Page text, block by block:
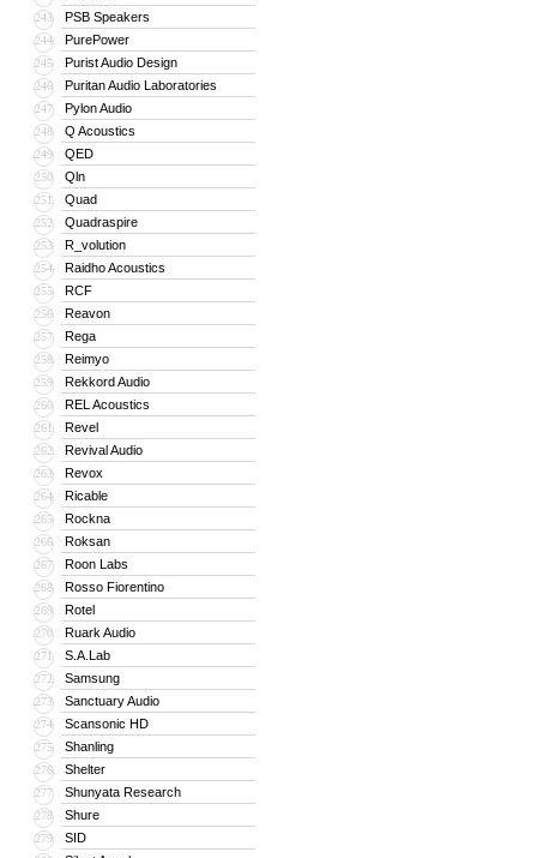
243 PSB Speakers
244 PurePower
245 Purist Audio Design
246 Puritan Audio Laboratories
247 Pylon Audio
248 Q Acoustics
249 QED
250 Qln
251 Quad
252 Quadraspire
253 R_volution
254 Raidho Acoustics
255 RCF
256 Reavon
257 Rega
258 Reimyo
259 Rekkord Audio
260 REL Acoustics
261 Revel
262 Revival Audio
263 Revox
264 Ricable
265 Rockna
266 Roksan
267 Roon Labs
268 Rosso Fiorentino
269 Rotel
270 Ruark Audio
271 S.A.Lab
272 Samsung
273 Sanctuary Audio
274 Scansonic HD
275 Shanling
276 Shelter
277 Shunyata Research
278 Shure
279 SID